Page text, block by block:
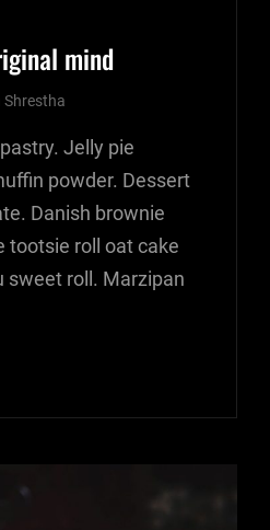
mind
Shrestha
Jelly pie
powder. Dessert
Danish brownie
tootsie roll oat cake
sweet roll. Marzipan